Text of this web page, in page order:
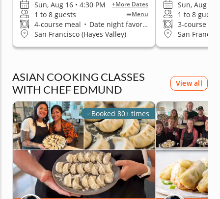
Sun, Aug 16 • 4:30 PM +More Dates
1 to 8 guests Menu
4-course meal • Date night favorite
San Francisco (Hayes Valley)
Sun, Aug 16
1 to 8 guests
3-course
San
ASIAN COOKING CLASSES
WITH CHEF EDMUND
View all
Booked 80+ times